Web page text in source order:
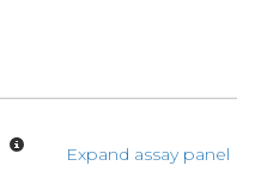
Expand assay panel